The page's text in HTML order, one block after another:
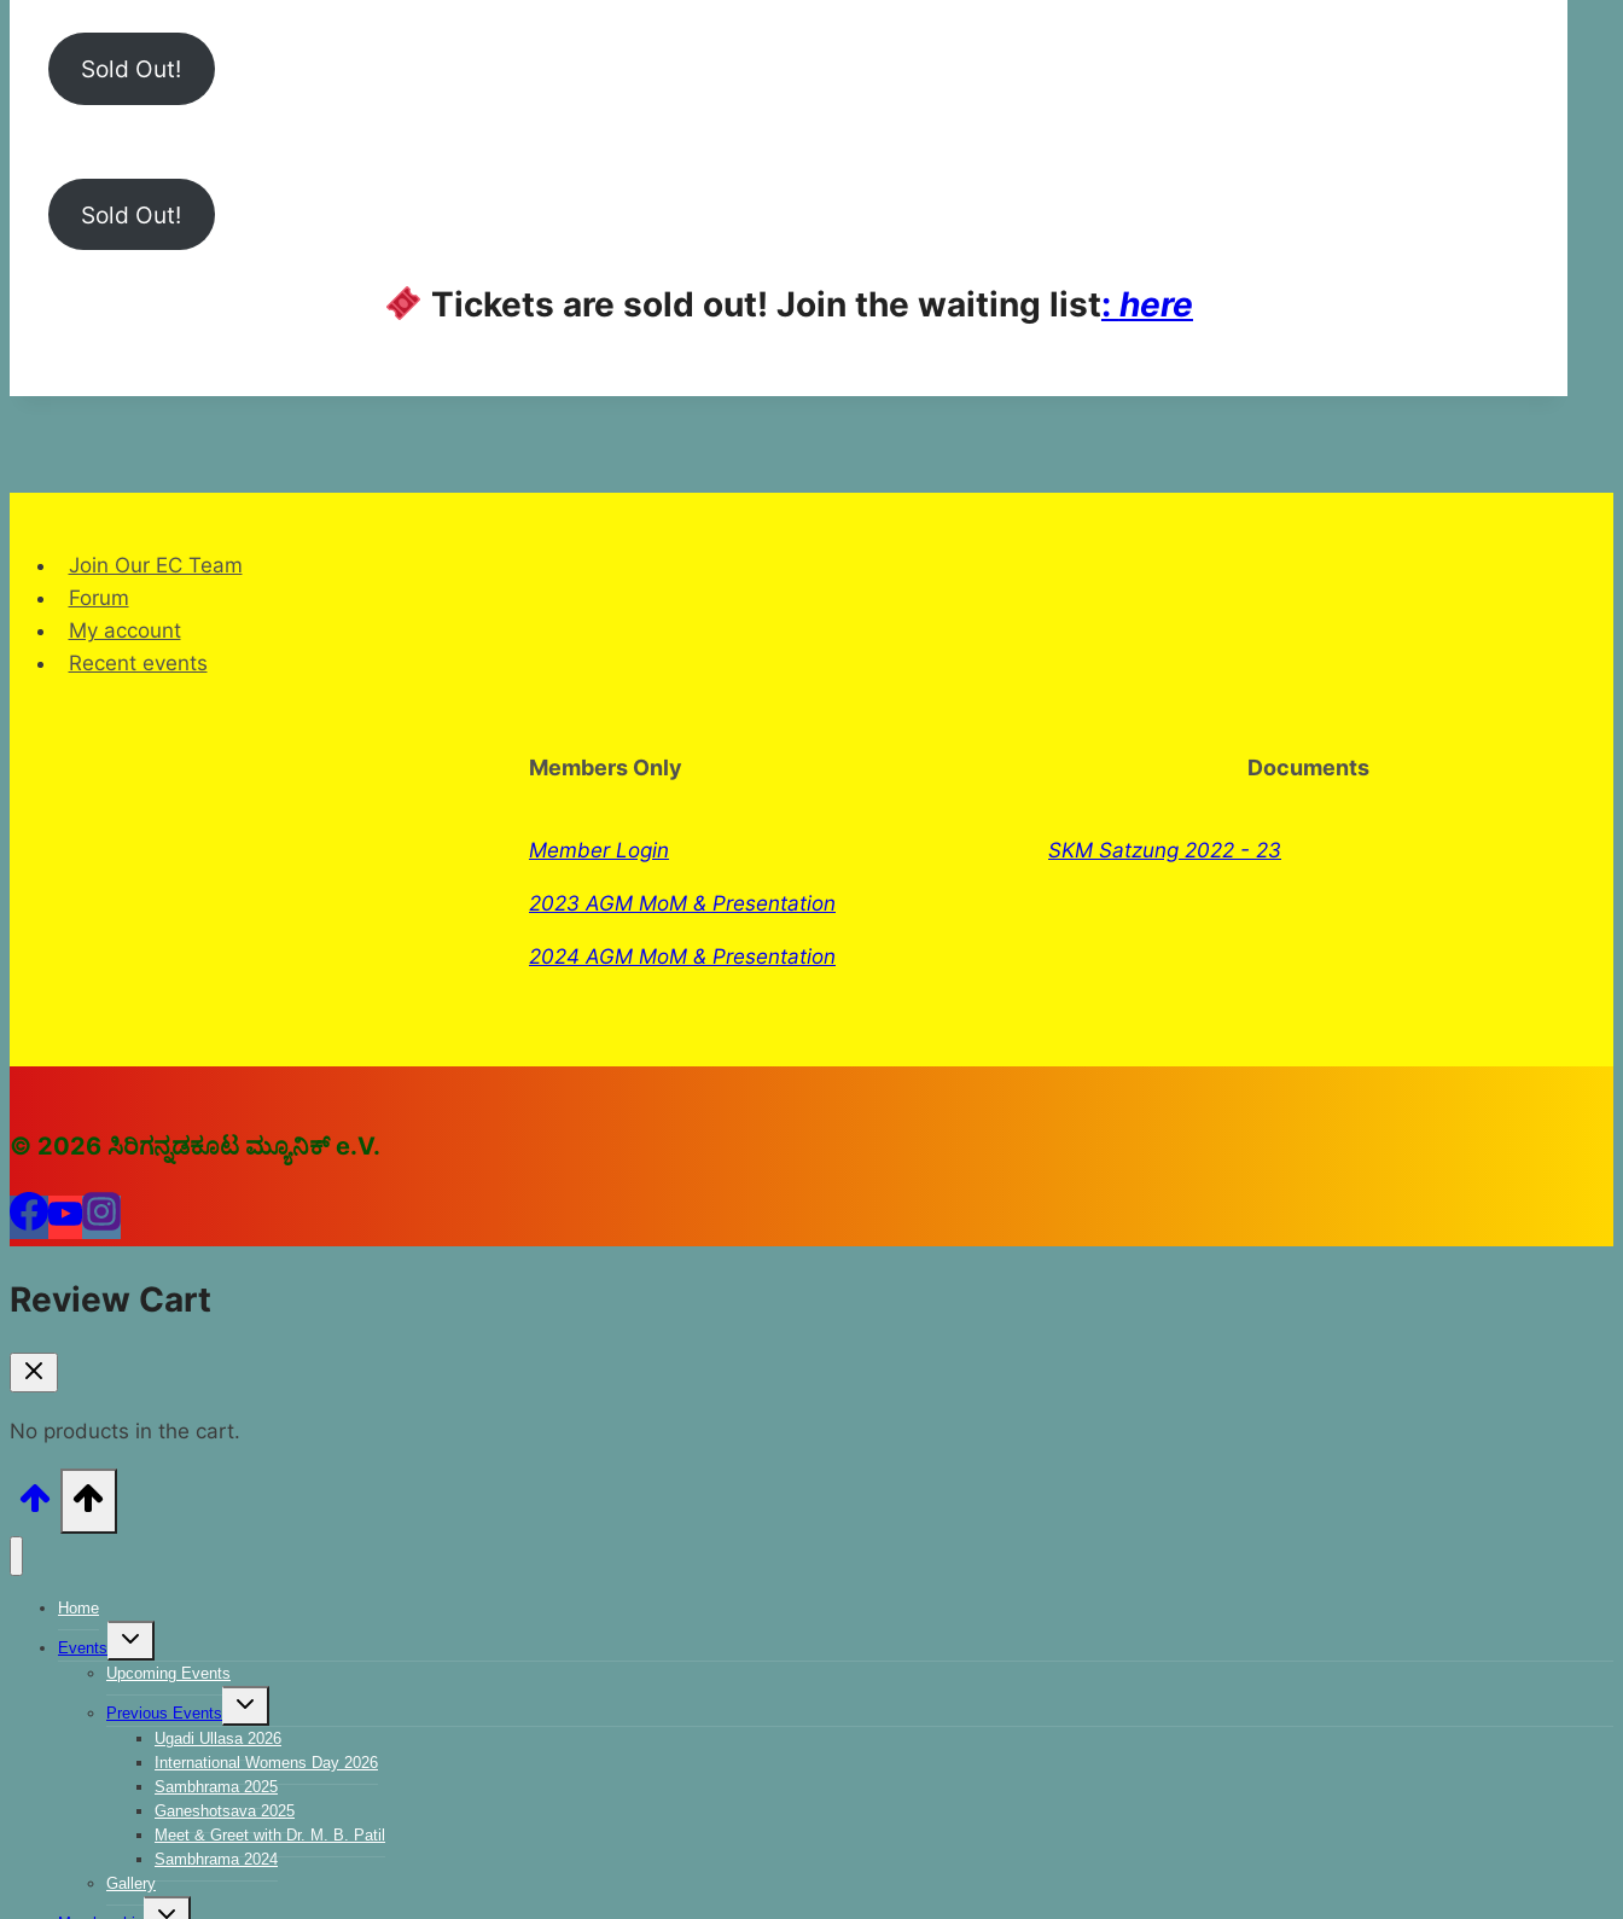
Sold Out!
Sold Out!
Tickets are sold out! Join the waiting list: here
Join Our EC Team
Forum
My account
Recent events
Members Only
Member Login
2023 AGM MoM & Presentation
2024 AGM MoM & Presentation
Documents
SKM Satzung 2022 - 23
© 2026 ಸಿರಿಗನ್ನಡಕೂಟ ಮ್ಯೂನಿಕ್ e.V.
Review Cart
No products in the cart.
Home
Events
Upcoming Events
Previous Events
Ugadi Ullasa 2026
International Womens Day 2026
Sambhrama 2025
Ganeshotsava 2025
Meet & Greet with Dr. M. B. Patil
Sambhrama 2024
Gallery